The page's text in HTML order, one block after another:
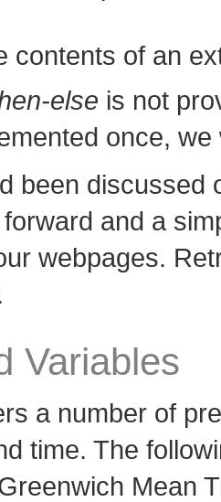
contents of an
else is not
once,
been discussed
and a
webpages.
Variables
a number of
time. The
Mean